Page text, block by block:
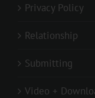
Privacy Policy
Relationship
Submitting
Video +